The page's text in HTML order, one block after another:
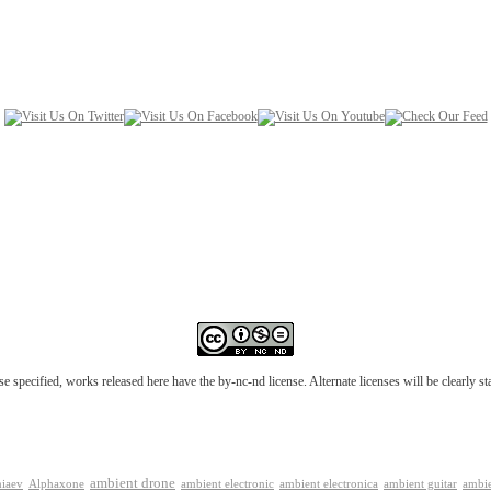
specified, works released here have the by-nc-nd license. Alternate licenses will be clearly
Alphaxone ambient drone ambient electronic ambient electronica ambient guitar